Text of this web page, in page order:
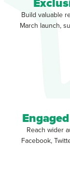
Build valuable
March launch,
Reach wider
Facebook,